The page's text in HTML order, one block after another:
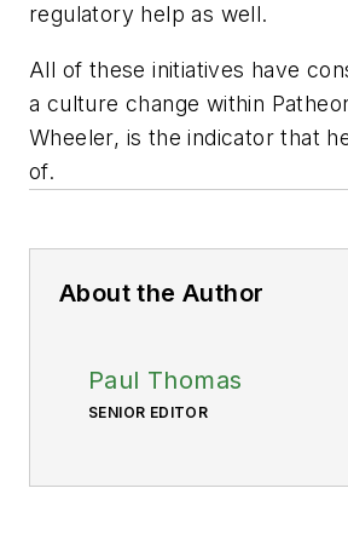
regulatory help as well.
All of these initiatives have
a culture change within
Wheeler, is the indicator that
of.
About the Author
Paul Thomas
SENIOR EDITOR